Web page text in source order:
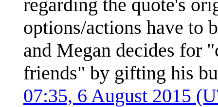
regarding the quote's
options/actions have to
and Megan decides for
friends" by gifting his
07:35, 6 August 2015